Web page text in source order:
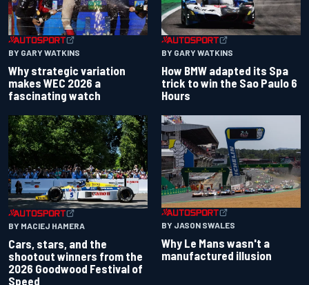
BY GARY WATKINS
Why strategic variation
makes WEC 2026 a
fascinating watch
BY GARY WATKINS
How BMW adapted its Spa
trick to win the Sao Paulo 6
Hours
BY MACIEJ HAMERA
Cars, stars, and the
shootout winners from the
2026 Goodwood Festival of
Speed
BY JASON SWALES
Why Le Mans wasn't a
manufactured illusion